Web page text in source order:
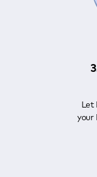
Let
your